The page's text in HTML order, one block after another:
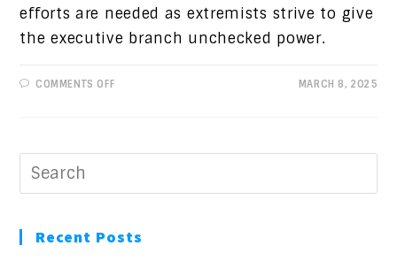
efforts are needed as extremists strive to give
the executive branch unchecked power.
COMMENTS OFFON
ON
MARCH 8, 2025
Recent Posts